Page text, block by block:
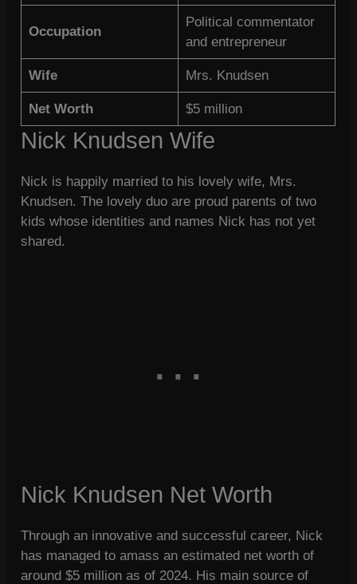
Occupation
Political commentator
and entrepreneur
Wife Mrs. Knudsen
Net Worth $5 million
Nick Knudsen Wife
Nick is happily married to his lovely wife, Mrs.
Knudsen. The lovely duo are proud parents of two
kids whose identities and names Nick has not yet
shared.
Nick Knudsen Net Worth
Through an innovative and successful career, Nick
has managed to amass an estimated net worth of
around $5 million as of 2024. His main source of